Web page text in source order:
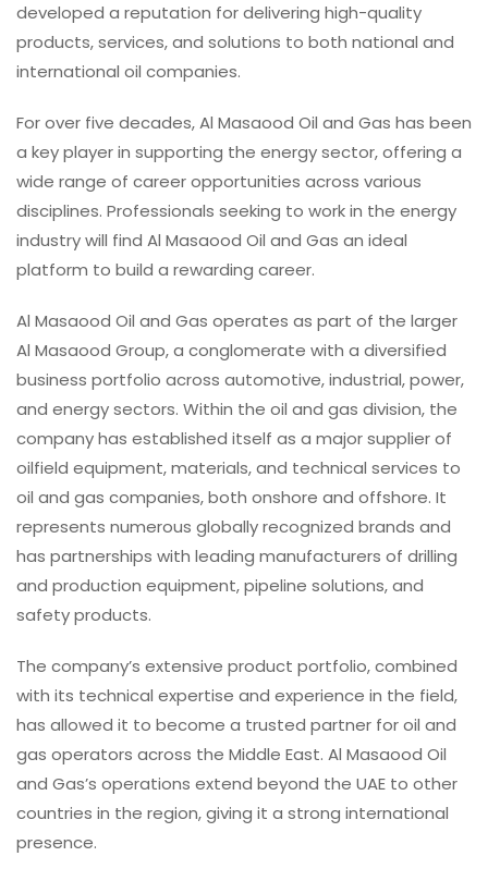
developed a reputation for delivering high-quality
products, services, and solutions to both national and
international oil companies.
For over five decades, Al Masaood Oil and Gas has been
a key player in supporting the energy sector, offering a
wide range of career opportunities across various
disciplines. Professionals seeking to work in the energy
industry will find Al Masaood Oil and Gas an ideal
platform to build a rewarding career.
Al Masaood Oil and Gas operates as part of the larger
Al Masaood Group, a conglomerate with a diversified
business portfolio across automotive, industrial, power,
and energy sectors. Within the oil and gas division, the
company has established itself as a major supplier of
oilfield equipment, materials, and technical services to
oil and gas companies, both onshore and offshore. It
represents numerous globally recognized brands and
has partnerships with leading manufacturers of drilling
and production equipment, pipeline solutions, and
safety products.
The company’s extensive product portfolio, combined
with its technical expertise and experience in the field,
has allowed it to become a trusted partner for oil and
gas operators across the Middle East. Al Masaood Oil
and Gas’s operations extend beyond the UAE to other
countries in the region, giving it a strong international
presence.